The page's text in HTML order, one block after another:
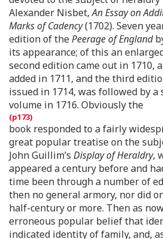
Alexander Nisbet,An Essay on
Marks of Cadency(1702). Seven
edition of thePeerage of England
its appearance; of this an
second edition came out in 1710,
added in 1711, and the third
issued in 1714, was followed by
volume in 1716. Obviously the
book responded to a fairly
great popular treatise on the
John Guillim’s Display of Heraldry,
appeared a century before and
time been through a number of
then no general armory, nor did
half-century or more. Then as
erroneous popular belief that
indicated identity of family, and,